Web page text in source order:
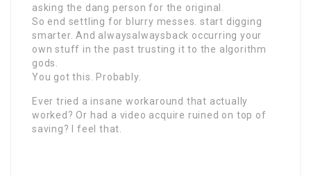
asking the dang person for the original.
So end settling for blurry messes. start digging
smarter. And alwaysalwaysback occurring your
own stuff in the past trusting it to the algorithm
gods.
You got this. Probably.
Ever tried a insane workaround that actually
worked? Or had a video acquire ruined on top of
saving? I feel that.